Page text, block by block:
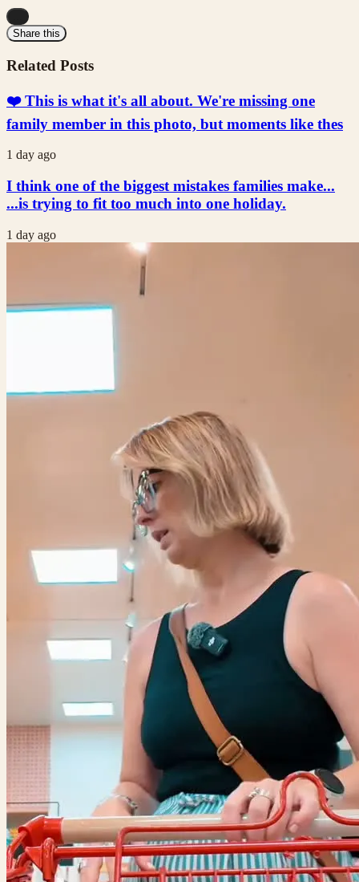
Share this
Related Posts
❤️ This is what it's all about. We're missing one
family member in this photo, but moments like thes
1 day ago
I think one of the biggest mistakes families make...
...is trying to fit too much into one holiday.
1 day ago